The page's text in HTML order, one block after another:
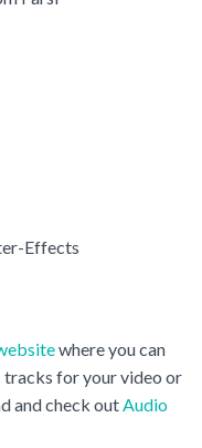
Effects
where you can
tracks for your video or
and check out Audio